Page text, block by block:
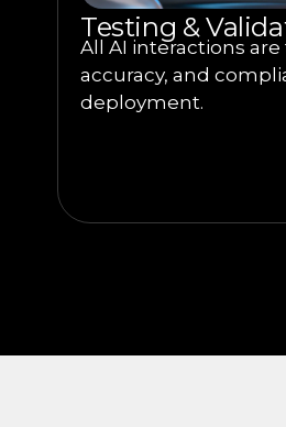
Testing &
All AI interactions
accuracy, and
deployment.